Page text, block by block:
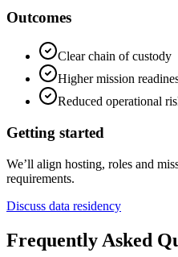
Outcomes
Clear chain of custody
Higher mission
Reduced operational
Getting started
We’ll align hosting, roles and
requirements.
Discuss data residency
Frequently Asked